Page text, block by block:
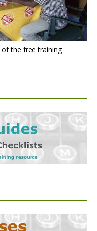
of the free training